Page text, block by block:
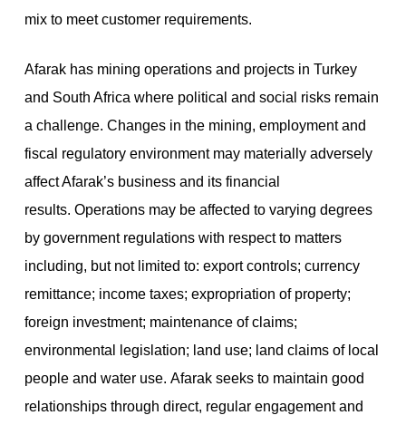
mix to meet customer requirements.
Afarak has mining operations and projects in Turkey
and South Africa where political and social risks remain
a challenge. Changes in the mining, employment and
fiscal regulatory environment may materially adversely
affect Afarak’s business and its financial
results. Operations may be affected to varying degrees
by government regulations with respect to matters
including, but not limited to: export controls; currency
remittance; income taxes; expropriation of property;
foreign investment; maintenance of claims;
environmental legislation; land use; land claims of local
people and water use. Afarak seeks to maintain good
relationships through direct, regular engagement and